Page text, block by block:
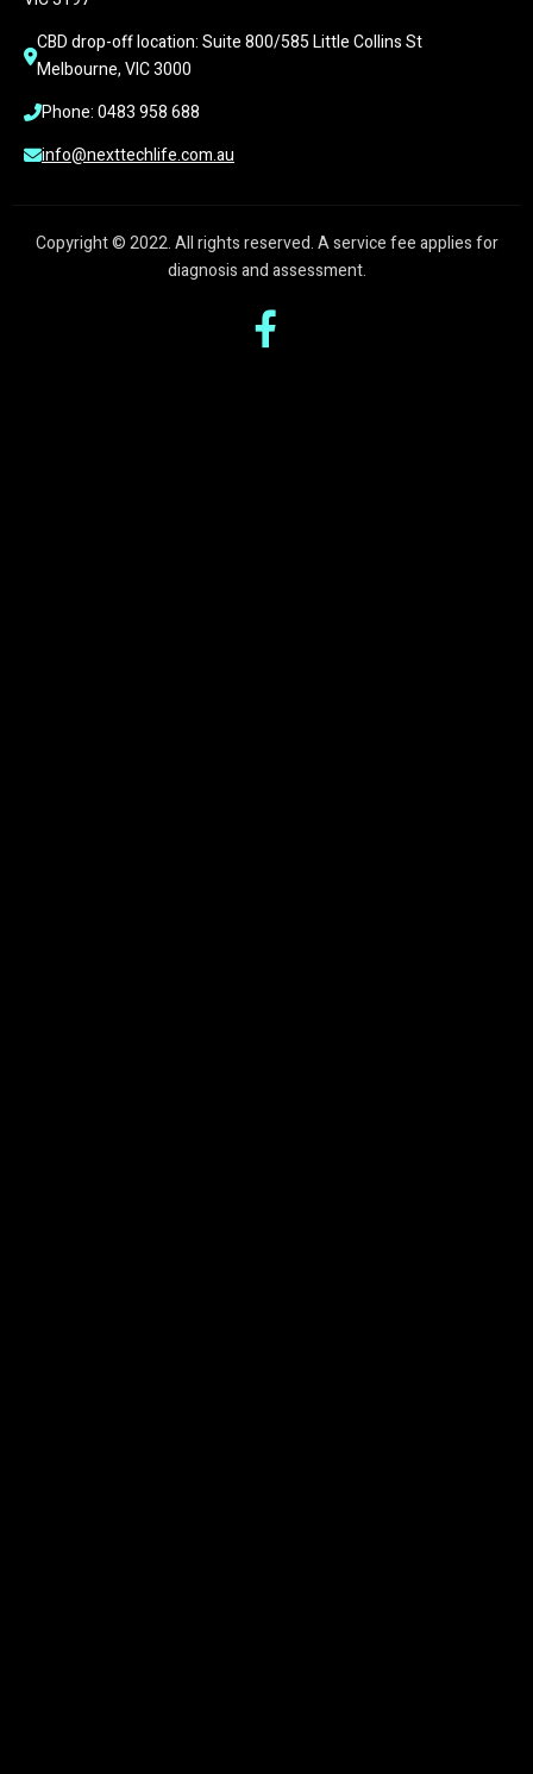
CBD drop-off location: Suite 800/585 Little Collins St
Melbourne, VIC 3000
Phone: 0483 958 688
info@nexttechlife.com.au
Copyright © 2022. All rights reserved. A service fee applies for
diagnosis and assessment.